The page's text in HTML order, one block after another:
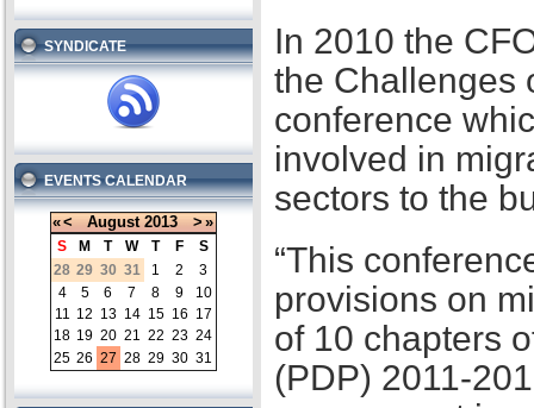
SYNDICATE
EVENTS CALENDAR
«< August 2013 >»
S M T W T F
S
28 29 30 31 1 2
3
4
5 6 7 8 9
10
11 12 13 14 15 16 17
18 19 20 21 22 23 24
25 26 27 28 29 30 31
In 2010 the
the Challenges
conference
involved in
sectors to the
“This
provisions on
of 10 chapters
(PDP) 2011-